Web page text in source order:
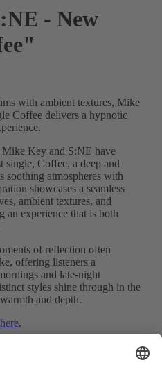
- New
with ambient textures, Mike
Coffee delivers a hypnotic
Key and S:NE have
single, Coffee, a deep and
soothing atmospheres with
showcases a seamless
ambient textures, and
an experience that is both
of reflection often
offering listeners a
and late-night
styles shine through in the
and depth.
here.